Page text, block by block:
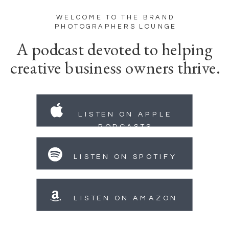
LISTEN ON AMAZON
LISTEN ON SPOTIFY
LISTEN ON APPLE
PODCASTS
A podcast devoted to helping
creative business owners thrive.
WELCOME TO THE BRAND
PHOTOGRAPHERS LOUNGE